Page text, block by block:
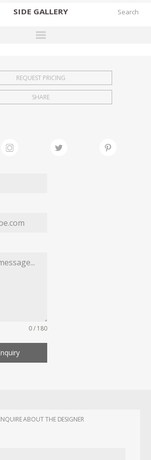
SIDE GALLERY
EXHIBITIONS
FAIRS
MY WISHLIST
REQUEST PRICING
SHARE
0 / 180
ABOUT THE DESIGNER